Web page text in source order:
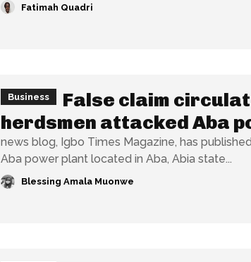
Fatimah Quadri
Business
False claim
herdsmen attacked Aba
news blog, Igbo Times Magazine, has
Aba power plant located in Aba, Abia state...
Blessing Amala Muonwe